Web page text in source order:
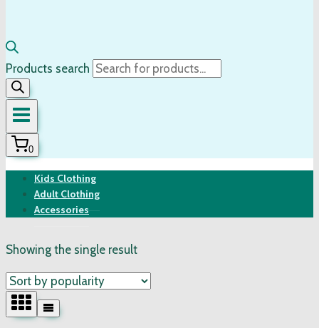
Products search
0
Kids Clothing
Adult Clothing
Accessories
Showing the single result